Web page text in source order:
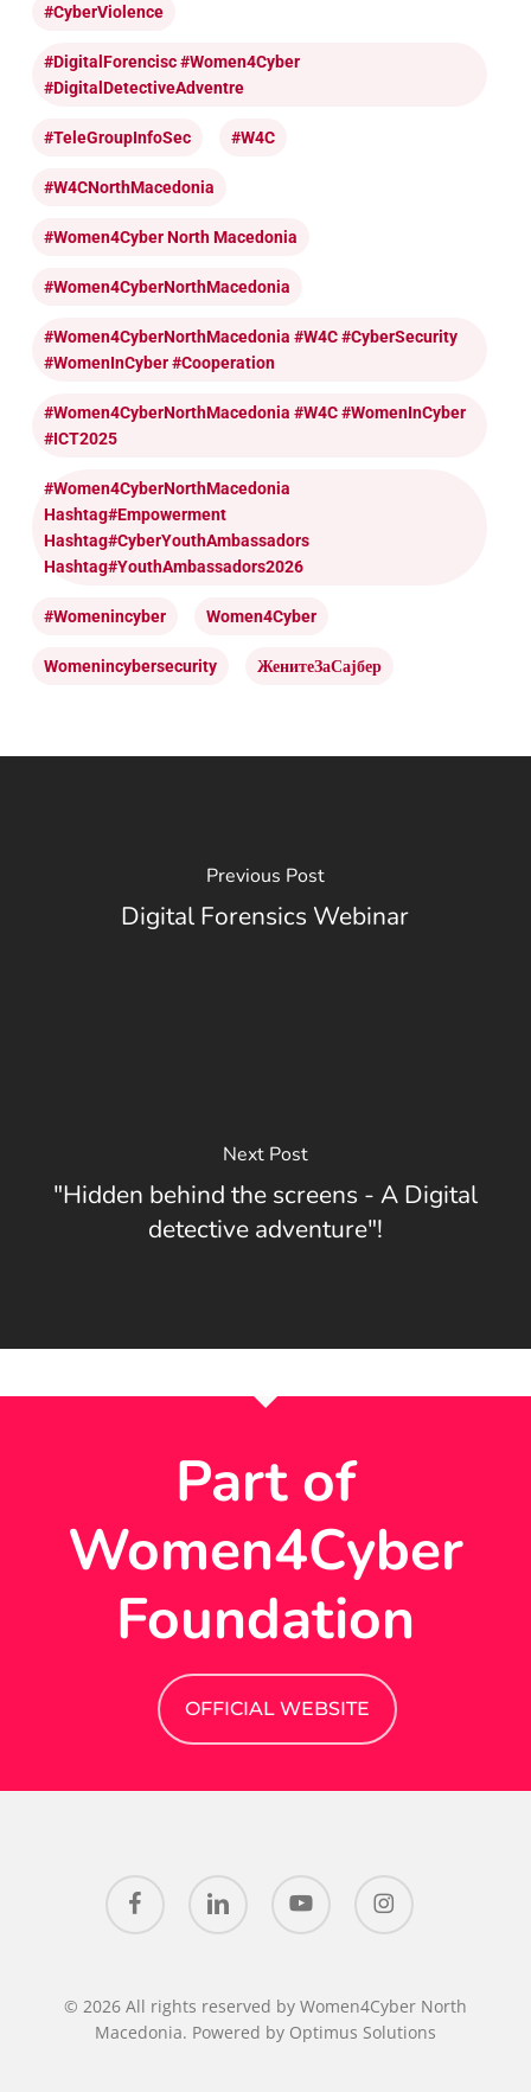
#CyberViolence
#DigitalForencisc #Women4Cyber
#DigitalDetectiveAdventre
#TeleGroupInfoSec #W4C
#W4CNorthMacedonia
#Women4Cyber North Macedonia
#Women4CyberNorthMacedonia
#Women4CyberNorthMacedonia #W4C #CyberSecurity
#WomenInCyber #cooperation
#Women4CyberNorthMacedonia #W4C #WomenInCyber
#ICT2025
#Women4CyberNorthMacedonia
Hashtag#Empowerment
Hashtag#CyberYouthAmbassadors
Hashtag#YouthAmbassadors2026
#womenincyber Women4Cyber
Womenincybersecurity ЖенитеЗаСајбер
Previous Post
Digital Forensics Webinar
Next Post
"Hidden behind the screens - A Digital
detective adventure"!
Part of
Women4Cyber
Foundation
OFFICIAL WEBSITE
facebook linkedin youtube instagram
© 2026 All rights reserved by Women4Cyber North
Macedonia. Powered by Optimus Solutions